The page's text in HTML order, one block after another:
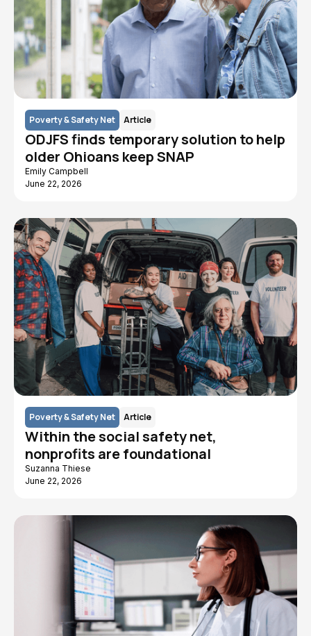
Poverty & Safety Net Article
ODJFS finds temporary solution to help
older Ohioans keep SNAP
Emily Campbell
June 22, 2026
Poverty & Safety Net Article
Within the social safety net,
nonprofits are foundational
Suzanna Thiese
June 22, 2026